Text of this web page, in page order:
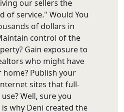
our sellers the
of service." Would You
of dollars in
control of the
Gain exposure to
who might have
Publish your
sites that full-
Well, sure you
why Deni created the